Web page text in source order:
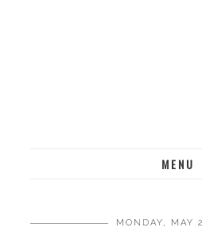
MENU
MONDAY, MAY